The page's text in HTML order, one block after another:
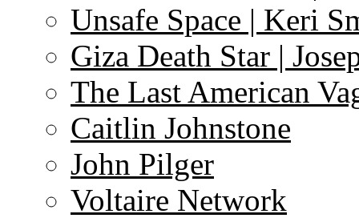
Unsafe Space | Keri
Giza Death Star |
The Last American
Caitlin Johnstone
John Pilger
Voltaire Network